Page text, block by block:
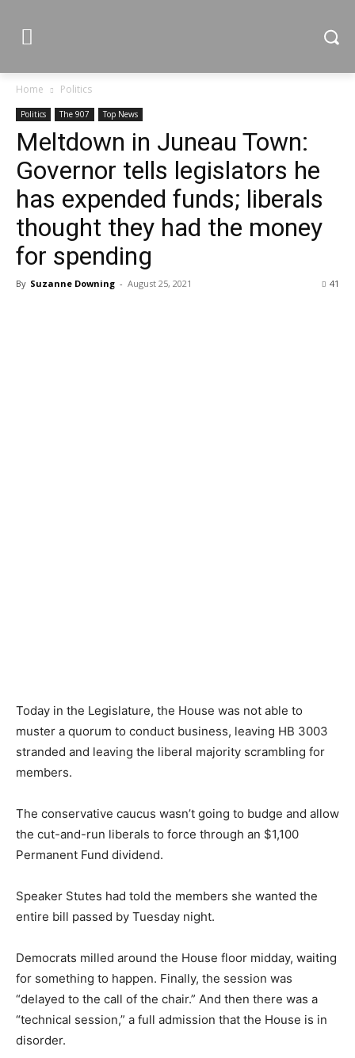
Home Politics
Politics The 907 Top News
Meltdown in Juneau Town:
Governor tells legislators he
has expended funds; liberals
thought they had the money
for spending
By Suzanne Downing - August 25, 2021 41
Today in the Legislature, the House was not able to
muster a quorum to conduct business, leaving HB 3003
stranded and leaving the liberal majority scrambling for
members.
The conservative caucus wasn’t going to budge and allow
the cut-and-run liberals to force through an $1,100
Permanent Fund dividend.
Speaker Stutes had told the members she wanted the
entire bill passed by Tuesday night.
Democrats milled around the House floor midday, waiting
for something to happen. Finally, the session was
“delayed to the call of the chair.” And then there was a
“technical session,” a full admission that the House is in
disorder.